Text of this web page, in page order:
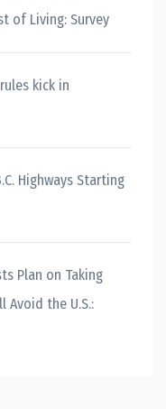
of Living: Survey
kick in
Highways Starting
Plan on Taking
Avoid the U.S.: